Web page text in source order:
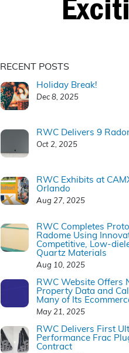
RECENT POSTS
Holiday Break!
Dec 8, 2025
RWC Delivers 9
Oct 2, 2025
RWC Exhibits at
Orlando
Aug 27, 2025
RWC Completes
Radome Using
Competitive, Low-
Quartz Materials
Aug 10, 2025
RWC Website Offers
Property Data and
Many of Its
May 21, 2025
RWC Delivers First
Performance Frac
Contract